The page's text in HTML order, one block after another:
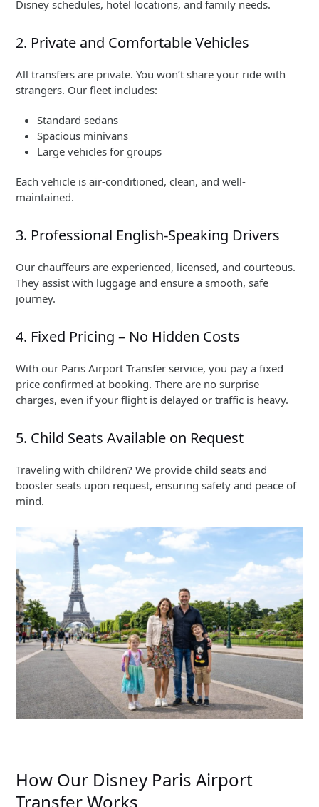
Disney schedules, hotel locations, and family needs.
2. Private and Comfortable Vehicles
All transfers are private. You won’t share your ride with
strangers. Our fleet includes:
Standard sedans
Spacious minivans
Large vehicles for groups
Each vehicle is air-conditioned, clean, and well-
maintained.
3. Professional English-Speaking Drivers
Our chauffeurs are experienced, licensed, and courteous.
They assist with luggage and ensure a smooth, safe
journey.
4. Fixed Pricing – No Hidden Costs
With our Paris Airport Transfer service, you pay a fixed
price confirmed at booking. There are no surprise
charges, even if your flight is delayed or traffic is heavy.
5. Child Seats Available on Request
Traveling with children? We provide child seats and
booster seats upon request, ensuring safety and peace of
mind.
How Our Disney Paris Airport
Transfer Works